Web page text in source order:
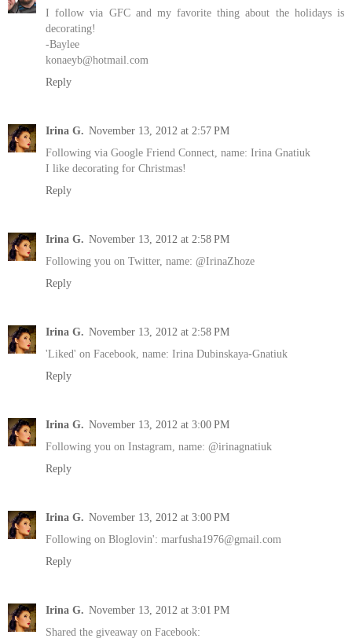
I follow via GFC and my favorite thing about the holidays is
decorating!
-Baylee
konaeyb@hotmail.com
Reply
Irina G. November 13, 2012 at 2:57 PM
Following via Google Friend Connect, name: Irina Gnatiuk
I like decorating for Christmas!
Reply
Irina G. November 13, 2012 at 2:58 PM
Following you on Twitter, name: @IrinaZhoze
Reply
Irina G. November 13, 2012 at 2:58 PM
'Liked' on Facebook, name: Irina Dubinskaya-Gnatiuk
Reply
Irina G. November 13, 2012 at 3:00 PM
Following you on Instagram, name: @irinagnatiuk
Reply
Irina G. November 13, 2012 at 3:00 PM
Following on Bloglovin': marfusha1976@gmail.com
Reply
Irina G. November 13, 2012 at 3:01 PM
Shared the giveaway on Facebook: